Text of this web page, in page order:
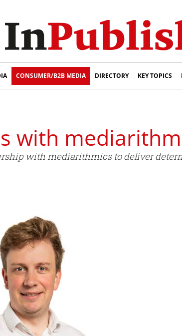
CONSUMER/B2B MEDIA DIRECTORY KEY TOPICS
with
with mediarithmics to deliver